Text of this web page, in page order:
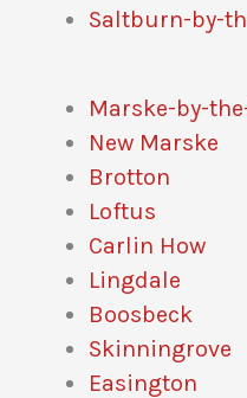
Saltburn-by-
Marske-by-
New Marske
Brotton
Loftus
Carlin How
Lingdale
Boosbeck
Skinningrove
Easington